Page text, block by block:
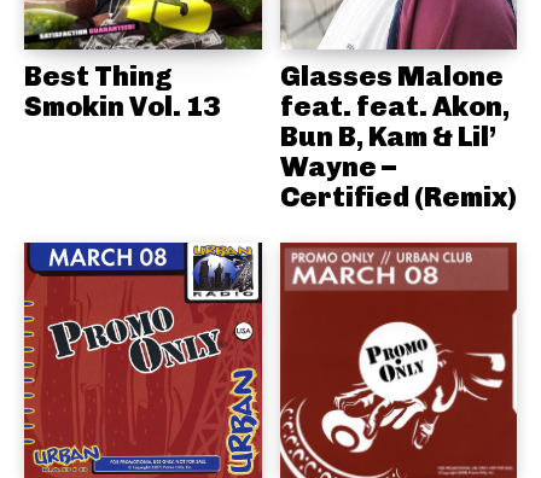
Best Thing
Smokin Vol. 13
Glasses Malone
feat. feat. Akon,
Bun B, Kam & Lil’
Wayne –
Certified (Remix)